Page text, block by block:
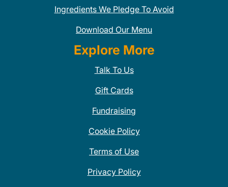
Ingredients We Pledge To Avoid
Download Our Menu
Explore More
Talk To Us
Gift Cards
Fundraising
Cookie Policy
Terms of Use
Privacy Policy